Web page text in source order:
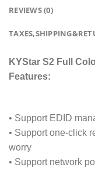
REVIEWS (0)
KYStar S2 Full
Features:
• Support EDID
• Support one-click
worry
• Support network